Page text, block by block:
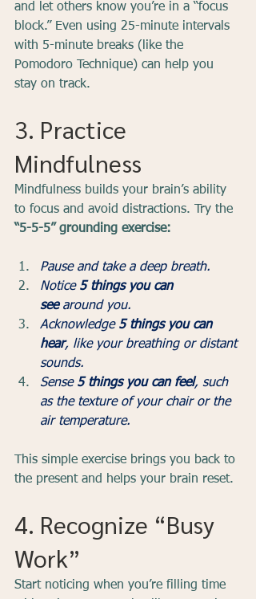
and let others know you’re in a “focus
block.” Even using 25-minute intervals
with 5-minute breaks (like the
Pomodoro Technique) can help you
stay on track.
3. Practice
Mindfulness
Mindfulness builds your brain’s ability
to focus and avoid distractions. Try the
“5-5-5” grounding exercise:
Pause and take a deep breath.
Notice 5 things you can
see around you.
Acknowledge 5 things you can
hear, like your breathing or distant
sounds.
Sense 5 things you can feel, such
as the texture of your chair or the
air temperature.
This simple exercise brings you back to
the present and helps your brain reset.
4. Recognize “Busy
Work”
Start noticing when you’re filling time